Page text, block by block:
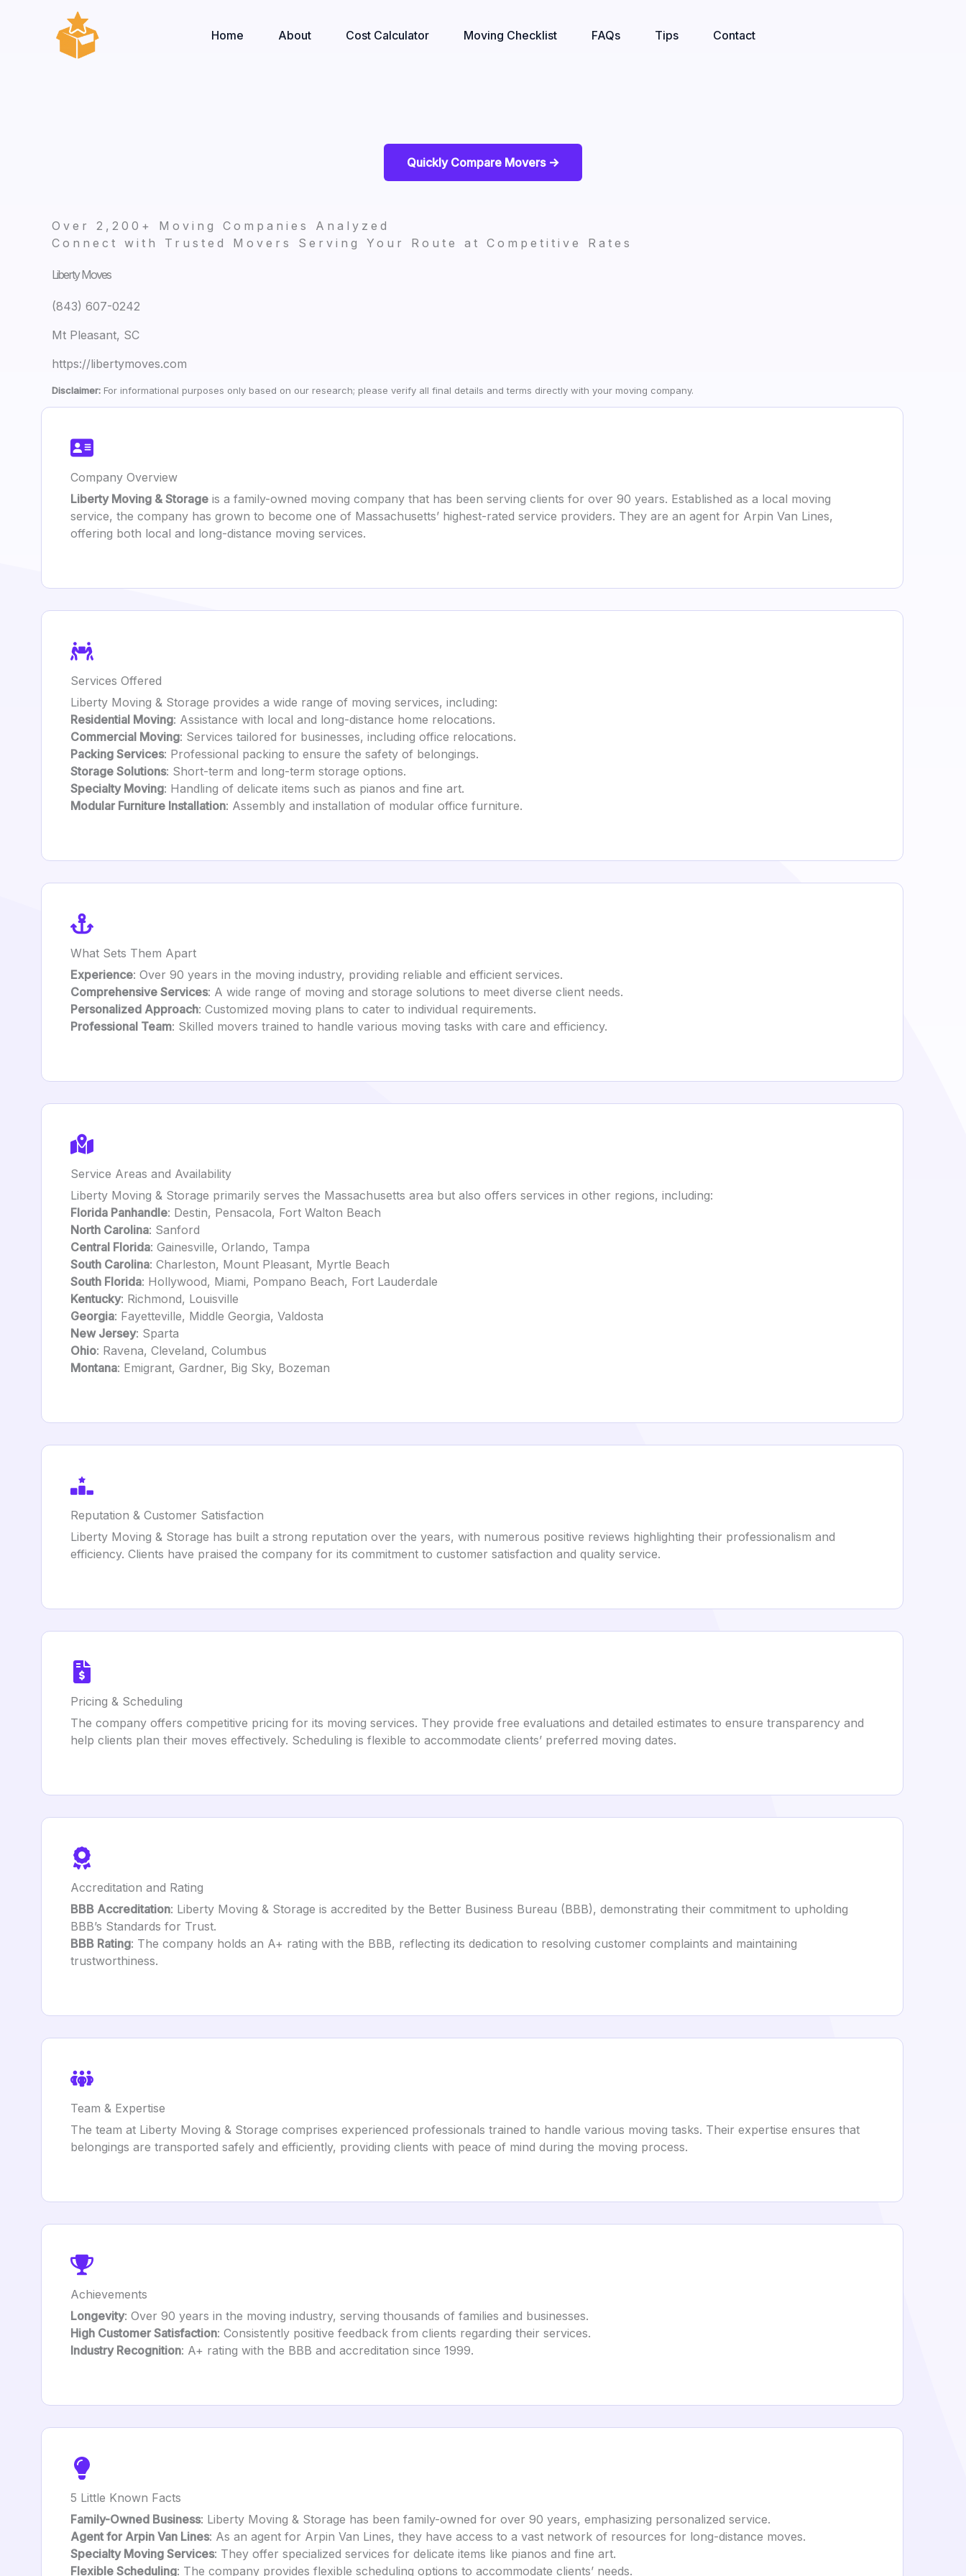
Home About Cost Calculator Moving Checklist FAQs Tips Contact
Quickly Compare Movers ->
Over 2,200+ Moving Companies Analyzed
Connect with Trusted Movers Serving Your Route at Competitive Rates
Liberty Moves
(843) 607-0242
Mt Pleasant, SC
https://libertymoves.com
Disclaimer: For informational purposes only based on our research; please verify all final details and terms directly with your moving company.
Company Overview
Liberty Moving & Storage is a family-owned moving company that has been serving clients for over 90 years. Established as a local moving
service, the company has grown to become one of Massachusetts’ highest-rated service providers. They are an agent for Arpin Van Lines,
offering both local and long-distance moving services.
Services Offered
Liberty Moving & Storage provides a wide range of moving services, including:
Residential Moving: Assistance with local and long-distance home relocations.
Commercial Moving: Services tailored for businesses, including office relocations.
Packing Services: Professional packing to ensure the safety of belongings.
Storage Solutions: Short-term and long-term storage options.
Specialty Moving: Handling of delicate items such as pianos and fine art.
Modular Furniture Installation: Assembly and installation of modular office furniture.
What Sets Them Apart
Experience: Over 90 years in the moving industry, providing reliable and efficient services.
Comprehensive Services: A wide range of moving and storage solutions to meet diverse client needs.
Personalized Approach: Customized moving plans to cater to individual requirements.
Professional Team: Skilled movers trained to handle various moving tasks with care and efficiency.
Service Areas and Availability
Liberty Moving & Storage primarily serves the Massachusetts area but also offers services in other regions, including:
Florida Panhandle: Destin, Pensacola, Fort Walton Beach
North Carolina: Sanford
Central Florida: Gainesville, Orlando, Tampa
South Carolina: Charleston, Mount Pleasant, Myrtle Beach
South Florida: Hollywood, Miami, Pompano Beach, Fort Lauderdale
Kentucky: Richmond, Louisville
Georgia: Fayetteville, Middle Georgia, Valdosta
New Jersey: Sparta
Ohio: Ravena, Cleveland, Columbus
Montana: Emigrant, Gardner, Big Sky, Bozeman
Reputation & Customer Satisfaction
Liberty Moving & Storage has built a strong reputation over the years, with numerous positive reviews highlighting their professionalism and
efficiency. Clients have praised the company for its commitment to customer satisfaction and quality service.
Pricing & Scheduling
The company offers competitive pricing for its moving services. They provide free evaluations and detailed estimates to ensure transparency and
help clients plan their moves effectively. Scheduling is flexible to accommodate clients’ preferred moving dates.
Accreditation and Rating
BBB Accreditation: Liberty Moving & Storage is accredited by the Better Business Bureau (BBB), demonstrating their commitment to upholding
BBB’s Standards for Trust.
BBB Rating: The company holds an A+ rating with the BBB, reflecting its dedication to resolving customer complaints and maintaining
trustworthiness.
Team & Expertise
The team at Liberty Moving & Storage comprises experienced professionals trained to handle various moving tasks. Their expertise ensures that
belongings are transported safely and efficiently, providing clients with peace of mind during the moving process.
Achievements
Longevity: Over 90 years in the moving industry, serving thousands of families and businesses.
High Customer Satisfaction: Consistently positive feedback from clients regarding their services.
Industry Recognition: A+ rating with the BBB and accreditation since 1999.
5 Little Known Facts
Family-Owned Business: Liberty Moving & Storage has been family-owned for over 90 years, emphasizing personalized service.
Agent for Arpin Van Lines: As an agent for Arpin Van Lines, they have access to a vast network of resources for long-distance moves.
Specialty Moving Services: They offer specialized services for delicate items like pianos and fine art.
Flexible Scheduling: The company provides flexible scheduling options to accommodate clients’ needs.